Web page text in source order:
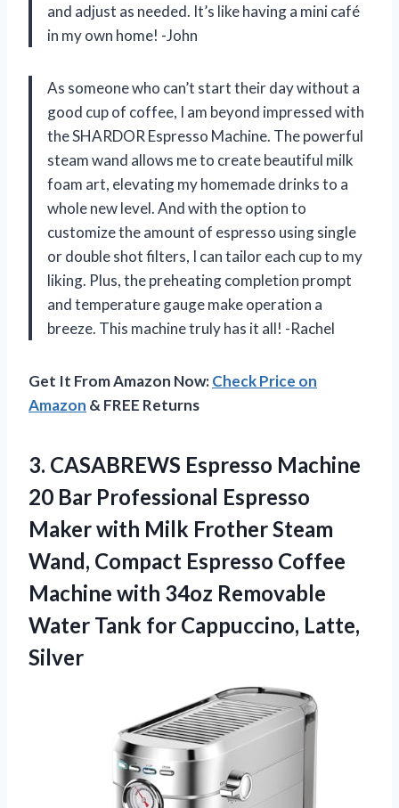
and adjust as needed. It’s like having a mini café
in my own home! -John
As someone who can’t start their day without a
good cup of coffee, I am beyond impressed with
the SHARDOR Espresso Machine. The powerful
steam wand allows me to create beautiful milk
foam art, elevating my homemade drinks to a
whole new level. And with the option to
customize the amount of espresso using single
or double shot filters, I can tailor each cup to my
liking. Plus, the preheating completion prompt
and temperature gauge make operation a
breeze. This machine truly has it all! -Rachel
Get It From Amazon Now:Check Price on
Amazon & FREE Returns
3. CASABREWS Espresso Machine
20 Bar Professional Espresso
Maker with Milk Frother Steam
Wand, Compact Espresso Coffee
Machine with 34oz Removable
Water Tank for Cappuccino, Latte,
Silver